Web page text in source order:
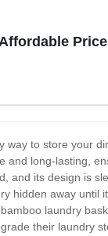
way to store your
and long-lasting,
and its design is
hidden away
laundry
their laundry